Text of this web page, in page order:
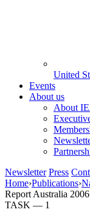
United
Events
About us
About
Newsletter Press
Home›Publications›
Report Australia 2006
TASK — 1